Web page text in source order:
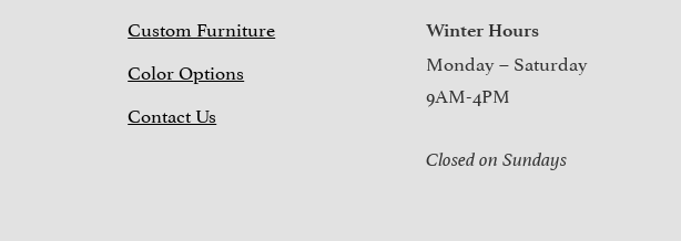
Custom Furniture
Color Options
Contact Us
Winter Hours
Monday – Saturday
9AM-4PM
Closed on Sundays